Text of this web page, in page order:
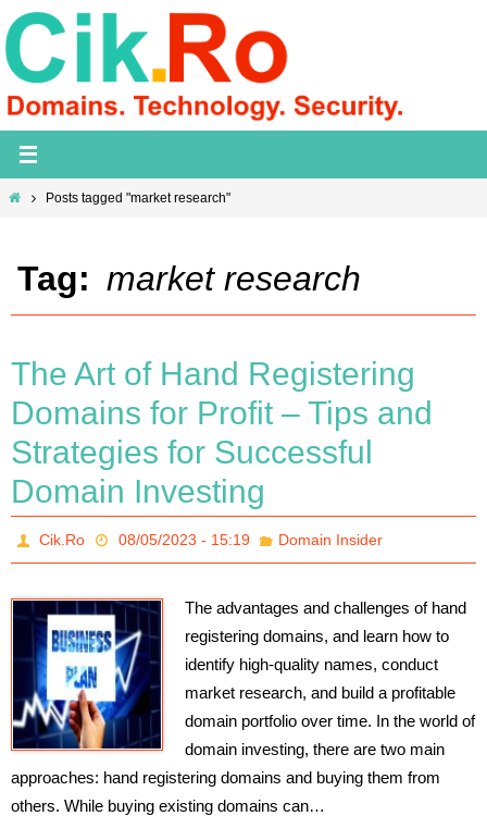
Skip
to
content
HomePosts tagged "market research"
Tag: market research
The Art of Hand Registering
Domains for Profit – Tips and
Strategies for Successful
Domain Investing
Cik.Ro 08/05/2023 - 15:19 Domain Insider
The advantages and challenges of hand
registering domains, and learn how to
identify high-quality names, conduct
market research, and build a profitable
domain portfolio over time. In the world of
domain investing, there are two main
approaches: hand registering domains and buying them from
others. While buying existing domains can…